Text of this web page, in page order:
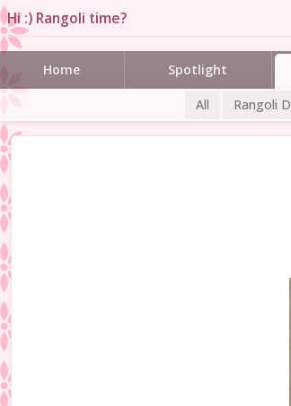
Hi :) Rangoli time?
Home Spotlight
All Rangoli